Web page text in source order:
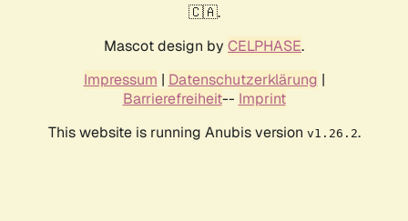
🇨🇦.
Mascot design by CELPHASE.
Impressum | Datenschutzerklärung |
Barrierefreiheit-- Imprint
This website is running Anubis version v1.26.2.